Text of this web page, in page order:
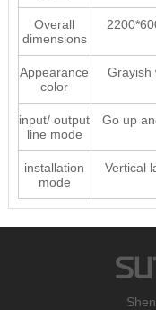
Overall
dimensions
Appearance
color
Grayish
input/ output
line mode
Go up
installation
mode
Vertical